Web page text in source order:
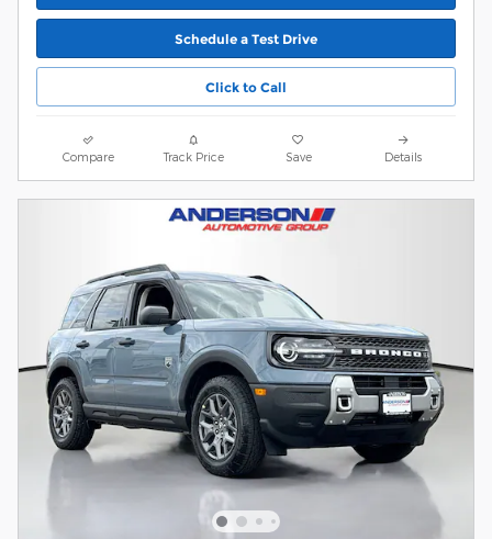
Schedule a Test Drive
Click to Call
Compare Track Price Save Details